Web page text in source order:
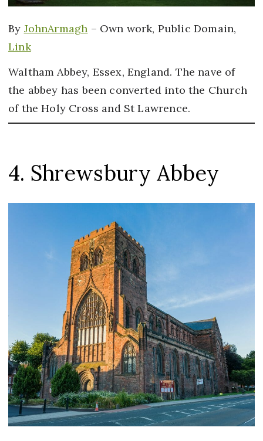
By JohnArmagh – Own work, Public Domain,
Link
Waltham Abbey, Essex, England. The nave of
the abbey has been converted into the Church
of the Holy Cross and St Lawrence.
4. Shrewsbury Abbey